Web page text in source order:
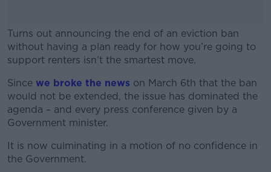
Turns out announcing the end of an eviction ban
without having a plan ready for how you’re going to
support renters isn’t the smartest move.
#AD
Since we broke the news on March 6th that the ban
would not be extended, the issue has dominated the
agenda – and every press conference given by a
Government minister.
It is now culminating in a motion of no confidence in
the Government.